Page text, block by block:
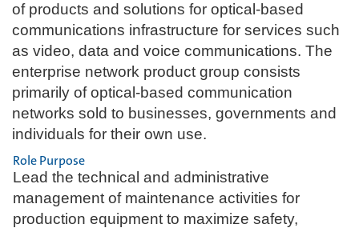
of products and solutions for optical-based
communications infrastructure for services such
as video, data and voice communications. The
enterprise network product group consists
primarily of optical-based communication
networks sold to businesses, governments and
individuals for their own use.
Role Purpose
Lead the technical and administrative
management of maintenance activities for
production equipment to maximize safety,